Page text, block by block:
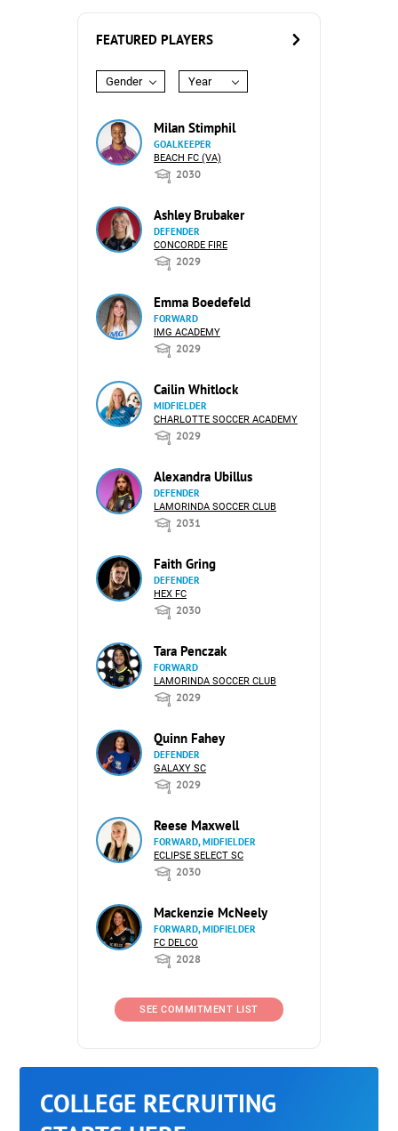
FEATURED PLAYERS
Gender Year
Milan Stimphil
GOALKEEPER
BEACH FC (VA)
2030
Ashley Brubaker
DEFENDER
CONCORDE FIRE
2029
Emma Boedefeld
FORWARD
IMG ACADEMY
2029
Cailin Whitlock
MIDFIELDER
CHARLOTTE SOCCER ACADEMY
2029
Alexandra Ubillus
DEFENDER
LAMORINDA SOCCER CLUB
2031
Faith Gring
DEFENDER
HEX FC
2030
Tara Penczak
FORWARD
LAMORINDA SOCCER CLUB
2029
Quinn Fahey
DEFENDER
GALAXY SC
2029
Reese Maxwell
FORWARD, MIDFIELDER
ECLIPSE SELECT SC
2030
Mackenzie McNeely
FORWARD, MIDFIELDER
FC DELCO
2028
SEE COMMITMENT LIST
COLLEGE RECRUITING